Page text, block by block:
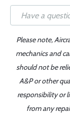
Please note,
mechanics and
should not be
A&P or other
responsibility or
from any